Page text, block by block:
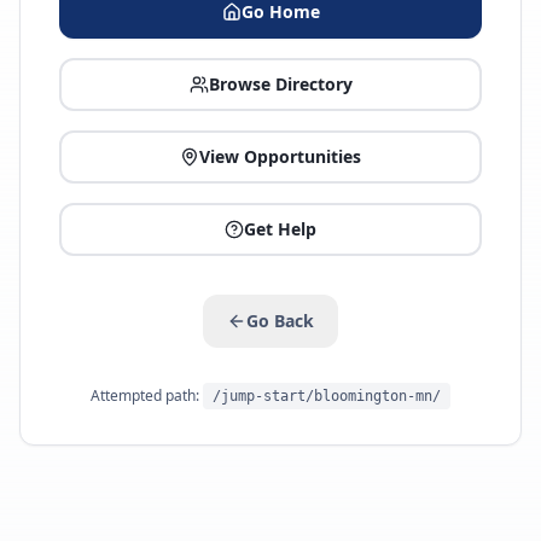
Go Home
Browse Directory
View Opportunities
Get Help
Go Back
Attempted path: /jump-start/bloomington-mn/